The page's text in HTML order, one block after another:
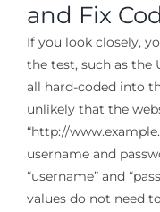
and Fix
If you look closely,
the test, such as the
all hard-coded into
unlikely that the
“http://
username and
“username” and
values do not need